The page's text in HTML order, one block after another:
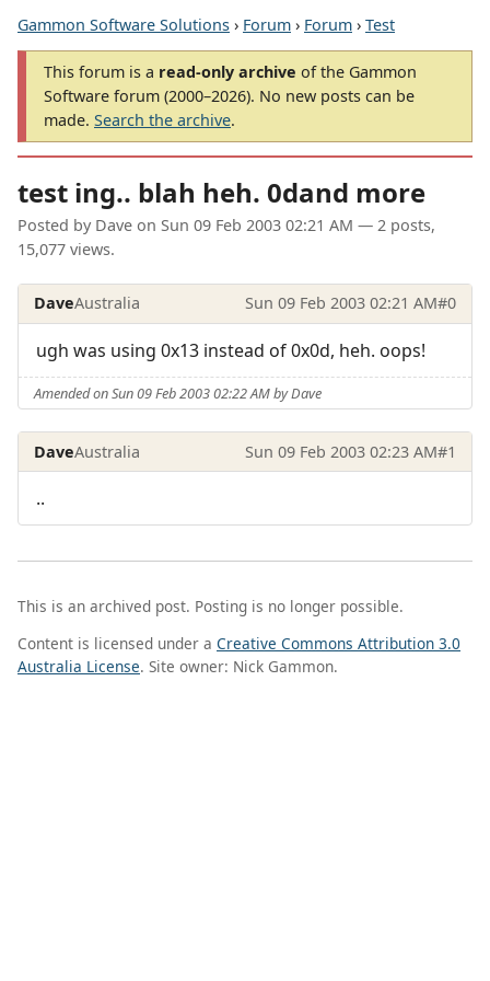
Gammon Software Solutions › Forum › Forum › Test
This forum is a read-only archive of the Gammon
Software forum (2000–2026). No new posts can be
made. Search the archive.
test ing.. blah heh. 0dand more
Posted by Dave on Sun 09 Feb 2003 02:21 AM — 2 posts,
15,077 views.
DaveAustralia Sun 09 Feb 2003 02:21 AM#0
ugh was using 0x13 instead of 0x0d, heh. oops!
Amended on Sun 09 Feb 2003 02:22 AM by Dave
DaveAustralia Sun 09 Feb 2003 02:23 AM#1
..
This is an archived post. Posting is no longer possible.
Content is licensed under a Creative Commons Attribution 3.0
Australia License. Site owner: Nick Gammon.